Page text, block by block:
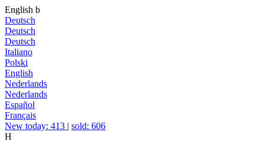
English b
Deutsch
Deutsch
Deutsch
Italiano
Polski
English
Nederlands
Nederlands
Español
Français
New today: 413 | sold: 606
H